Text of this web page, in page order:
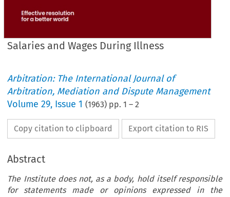
Salaries and Wages During Illness
Arbitration: The International Journal of
Arbitration, Mediation and Dispute Management
Volume29, Issue 1 (1963) pp.1 –2
Copy citation to clipboard Export citation to RIS
Abstract
The Institute does not, as a body, hold itself responsible
for statements made or opinions expressed in the